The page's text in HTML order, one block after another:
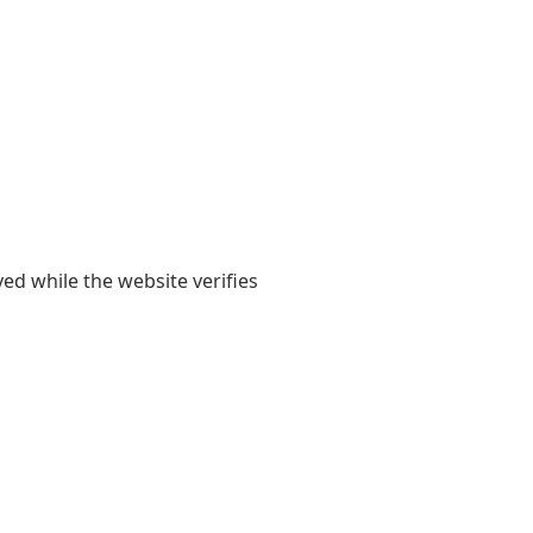
while the website verifies